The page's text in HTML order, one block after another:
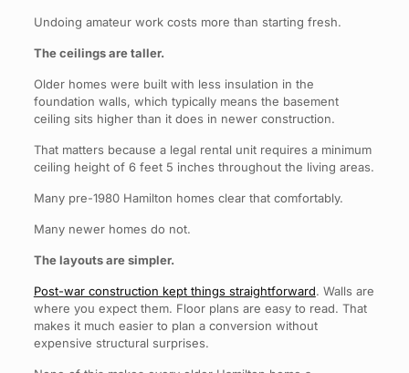
Undoing amateur work costs more than starting fresh.
The ceilings are taller.
Older homes were built with less insulation in the
foundation walls, which typically means the basement
ceiling sits higher than it does in newer construction.
That matters because a legal rental unit requires a minimum
ceiling height of 6 feet 5 inches throughout the living areas.
Many pre-1980 Hamilton homes clear that comfortably.
Many newer homes do not.
The layouts are simpler.
Post-war construction kept things straightforward. Walls are
where you expect them. Floor plans are easy to read. That
makes it much easier to plan a conversion without
expensive structural surprises.